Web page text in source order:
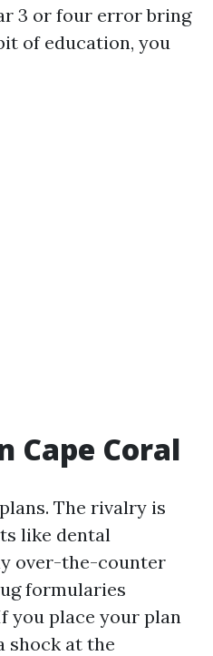
3 or four error bring
of education, you
Cape Coral
The rivalry is
like dental
over-the-counter
formularies
you place your plan
shock at the